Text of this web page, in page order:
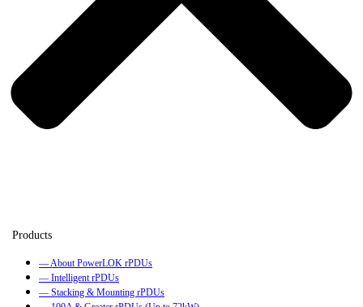
— About PowerLOK rPDUs
— Intelligent rPDUs
— Stacking & Mounting rPDUs